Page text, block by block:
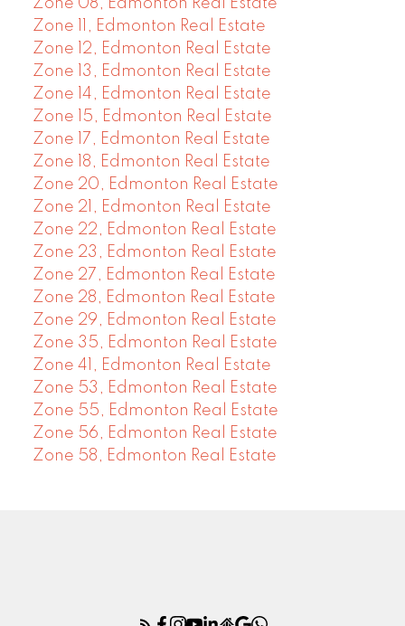
Zone 11, Edmonton Real Estate
Zone 12, Edmonton Real Estate
Zone 13, Edmonton Real Estate
Zone 14, Edmonton Real Estate
Zone 15, Edmonton Real Estate
Zone 17, Edmonton Real Estate
Zone 18, Edmonton Real Estate
Zone 20, Edmonton Real Estate
Zone 21, Edmonton Real Estate
Zone 22, Edmonton Real Estate
Zone 23, Edmonton Real Estate
Zone 27, Edmonton Real Estate
Zone 28, Edmonton Real Estate
Zone 29, Edmonton Real Estate
Zone 35, Edmonton Real Estate
Zone 41, Edmonton Real Estate
Zone 53, Edmonton Real Estate
Zone 55, Edmonton Real Estate
Zone 56, Edmonton Real Estate
Zone 58, Edmonton Real Estate